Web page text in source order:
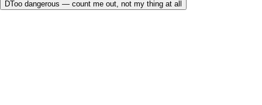
DToo dangerous — count me out, not my thing at all